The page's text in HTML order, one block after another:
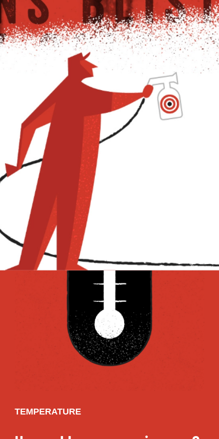
TEMPERATURE